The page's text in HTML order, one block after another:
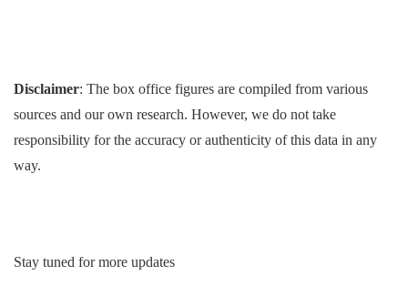
Disclaimer: The box office figures are compiled from various
sources and our own research. However, we do not take
responsibility for the accuracy or authenticity of this data in any
way.
Stay tuned for more updates